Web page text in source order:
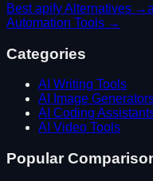
BestapifyAlternatives →
Automation Tools →
Categories
AI Writing Tools
AI Image
AI Coding
AI Video Tools
Popular